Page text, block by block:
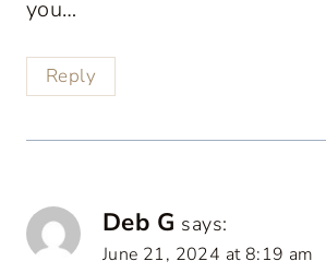
you…
Reply
Deb G says:
June 21, 2024 at 8:19 am